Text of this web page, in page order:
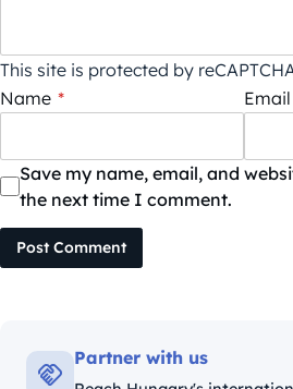
This site is protected by
Name * Email
Save my name, email, and
the next time I comment.
Post Comment
Partner with us